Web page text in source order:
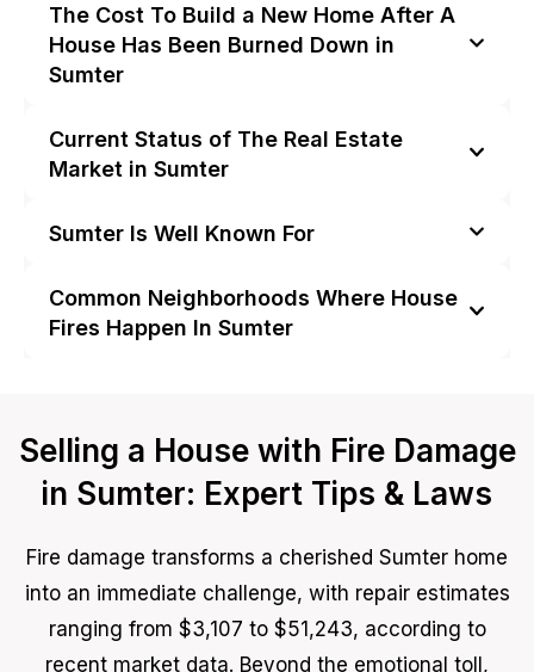
The Cost To Build a New Home After A
House Has Been Burned Down in
Sumter
Current Status of The Real Estate
Market in Sumter
Sumter Is Well Known For
Common Neighborhoods Where House
Fires Happen In Sumter
Selling a House with Fire Damage
in Sumter: Expert Tips & Laws
Fire damage transforms a cherished Sumter home
into an immediate challenge, with repair estimates
ranging from $3,107 to $51,243, according to
recent market data. Beyond the emotional toll,